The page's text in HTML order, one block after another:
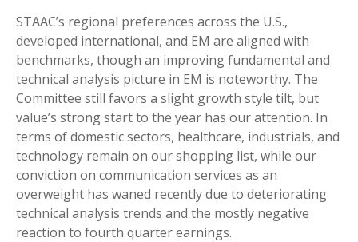
STAAC’s regional preferences across the U.S.,
developed international, and EM are aligned with
benchmarks, though an improving fundamental and
technical analysis picture in EM is noteworthy. The
Committee still favors a slight growth style tilt, but
value’s strong start to the year has our attention. In
terms of domestic sectors, healthcare, industrials, and
technology remain on our shopping list, while our
conviction on communication services as an
overweight has waned recently due to deteriorating
technical analysis trends and the mostly negative
reaction to fourth quarter earnings.